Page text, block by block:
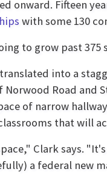
onward. Fifteen
with some 130
to grow past
into a
Road and
of narrow
that will
Clark says.
a federal new